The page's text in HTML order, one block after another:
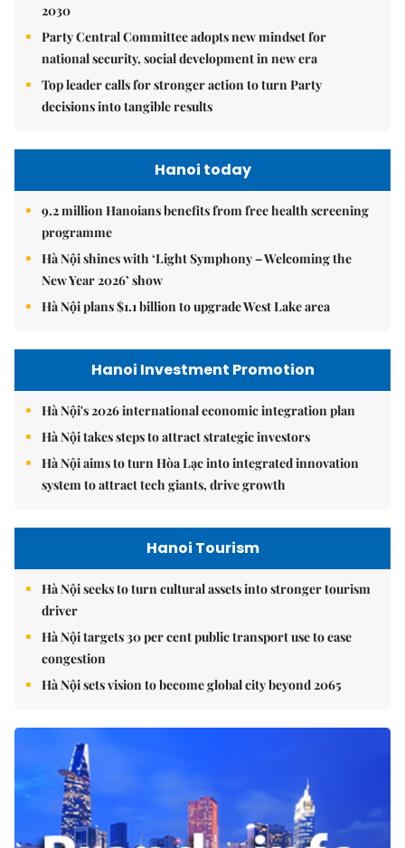
2030
Party Central Committee adopts new mindset for
national security, social development in new era
Top leader calls for stronger action to turn Party
decisions into tangible results
Hanoi today
9.2 million Hanoians benefits from free health screening
programme
Hà Nội shines with ‘Light Symphony – Welcoming the
New Year 2026’ show
Hà Nội plans $1.1 billion to upgrade West Lake area
Hanoi Investment Promotion
Hà Nội's 2026 international economic integration plan
Hà Nội takes steps to attract strategic investors
Hà Nội aims to turn Hòa Lạc into integrated innovation
system to attract tech giants, drive growth
Hanoi Tourism
Hà Nội seeks to turn cultural assets into stronger tourism
driver
Hà Nội targets 30 per cent public transport use to ease
congestion
Hà Nội sets vision to become global city beyond 2065